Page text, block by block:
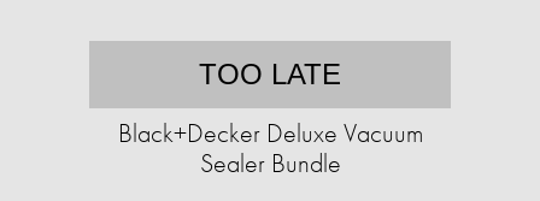
TOO LATE
Black+Decker Deluxe Vacuum
Sealer Bundle